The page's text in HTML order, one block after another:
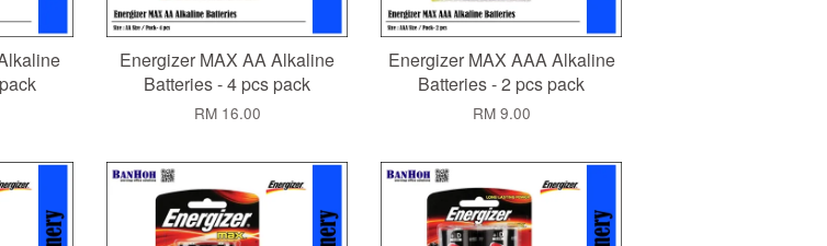
Energizer MAX AA Alkaline
Batteries - 4 pcs pack
RM 16.00
Energizer MAX AAA Alkaline
Batteries - 2 pcs pack
RM 9.00